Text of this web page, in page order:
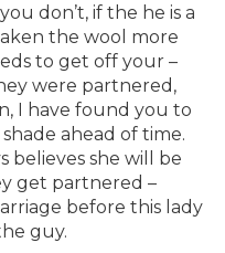
don’t, if the he is a
the wool more
to get off your –
were partnered,
I have found you to
ahead of time.
believes she will be
get partnered –
before this lady
guy.